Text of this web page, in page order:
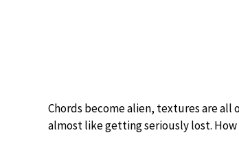
Chords become alien, textures are all
almost like getting seriously lost.